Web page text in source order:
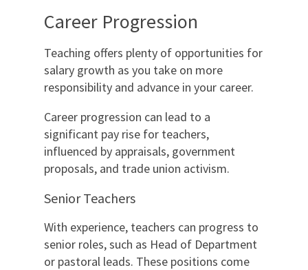
Career Progression
Teaching offers plenty of opportunities for
salary growth as you take on more
responsibility and advance in your career.
Career progression can lead to a
significant pay rise for teachers,
influenced by appraisals, government
proposals, and trade union activism.
Senior Teachers
With experience, teachers can progress to
senior roles, such as Head of Department
or pastoral leads. These positions come